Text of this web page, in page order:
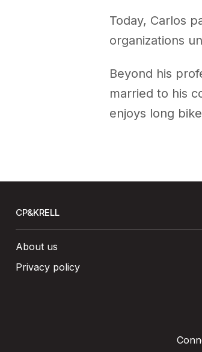
Today, Carlos
organizations
Beyond his
married to his
enjoys long
CP&KRELL
About us
Privacy policy